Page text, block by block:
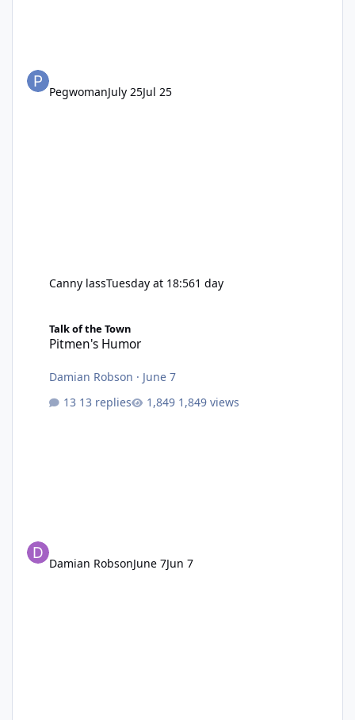
PegwomanJuly 25Jul 25
Canny lassTuesday at 18:561 day
Talk of the Town
Pitmen's Humor
Damian Robson · June 7
13 replies
1,849 views
Damian RobsonJune 7Jun 7